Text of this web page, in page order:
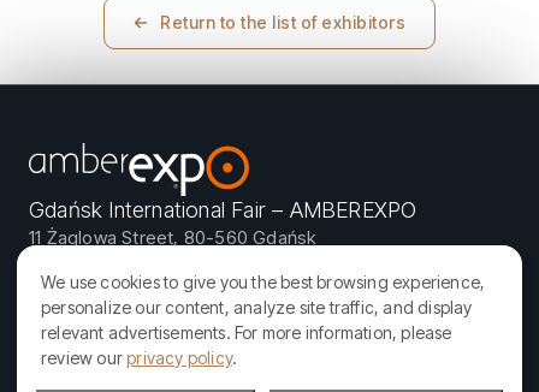
Return to the list of exhibitors
Gdańsk International Fair – AMBEREXPO
11 Żaglowa Street, 80-560 Gdańsk
AMBERIF is organized by AMBEREXPO – one of the most modern
exhibition and congress facilities in Poland. We specialize in
We use cookies to give you the best browsing experience,
personalize our content, analyze site traffic, and display
relevant advertisements. For more information, please
review ourprivacy policy.